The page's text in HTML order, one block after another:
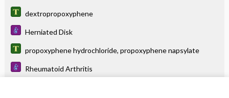
dextropropoxyphene
Herniated Disk
propoxyphene hydrochloride, propoxyphene napsylate
Rheumatoid Arthritis